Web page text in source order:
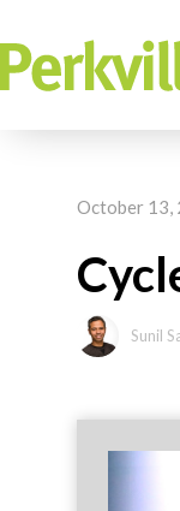
October 13,
Sunil